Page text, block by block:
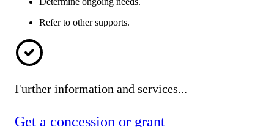
Refer to other supports.
Further information and services...
Get a concession or grant